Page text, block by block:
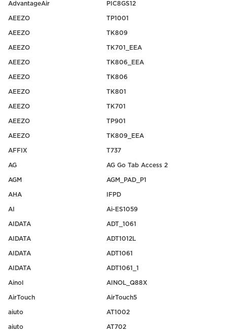
AdvantageAir PIC8GS12
AEEZO TP1001
AEEZO TK809
AEEZO TK701_EEA
AEEZO TK806_EEA
AEEZO TK806
AEEZO TK801
AEEZO TK701
AEEZO TP901
AEEZO TK809_EEA
AFFIX T737
AG AG Go Tab Access 2
AGM AGM_PAD_P1
AHA IFPD
AI Ai-ES1059
AIDATA ADT_1061
AIDATA ADT1012L
AIDATA ADT1061
AIDATA ADT1061_1
Ainol AINOL_Q88X
AirTouch AirTouch5
aiuto AT1002
aiuto AT702